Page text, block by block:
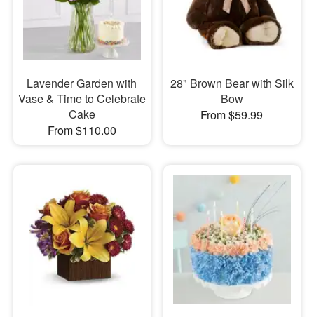
Lavender Garden with
Vase & Time to Celebrate
Cake
From $110.00
28" Brown Bear with Silk
Bow
From $59.99